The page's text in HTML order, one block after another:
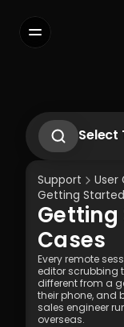
Terms of Service
Privacy Policy
Select
1.3
1.4
DeskIn
1.5
Support
User
Getting
Getting
Cases
Every remote
editor scrubbing
different from a
their phone, and
sales engineer
overseas.